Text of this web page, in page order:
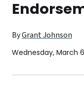
ByGrant Johnson
Wednesday, March